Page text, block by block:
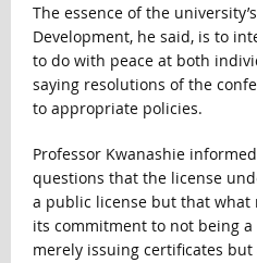
The essence of the
Development, he said, is to
to do with peace at both
saying resolutions of the
to appropriate policies.
Professor Kwanashie
questions that the license
a public license but that what
its commitment to not being
merely issuing certificates